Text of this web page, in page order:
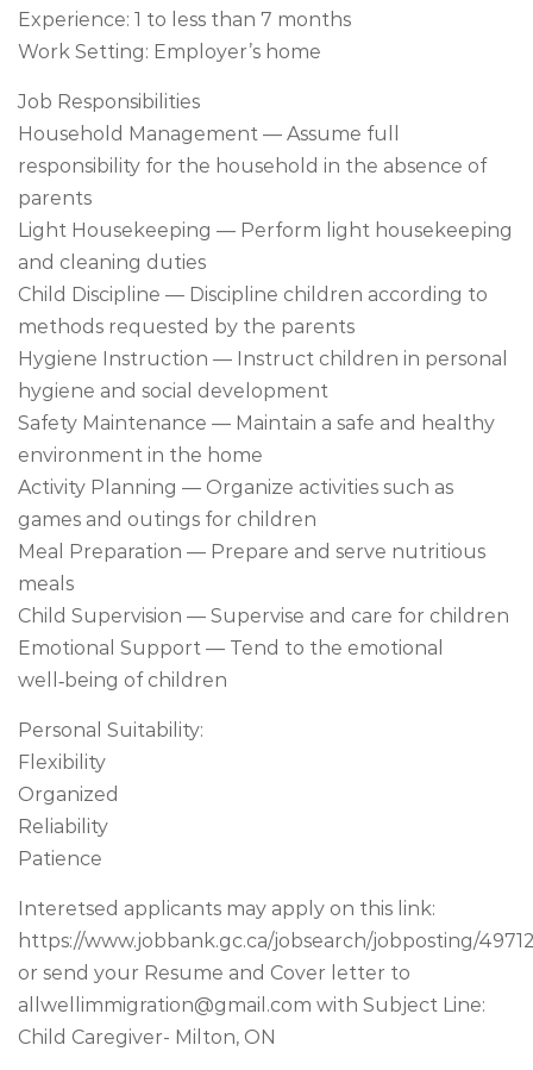
Experience: 1 to less than 7 months
Work Setting: Employer’s home
Job Responsibilities
Household Management — Assume full
responsibility for the household in the absence of
parents
Light Housekeeping — Perform light housekeeping
and cleaning duties
Child Discipline — Discipline children according to
methods requested by the parents
Hygiene Instruction — Instruct children in personal
hygiene and social development
Safety Maintenance — Maintain a safe and healthy
environment in the home
Activity Planning — Organize activities such as
games and outings for children
Meal Preparation — Prepare and serve nutritious
meals
Child Supervision — Supervise and care for children
Emotional Support — Tend to the emotional
well‑being of children
Personal Suitability:
Flexibility
Organized
Reliability
Patience
Interetsed applicants may apply on this link:
https://www.jobbank.gc.ca/jobsearch/jobposting/
or send your Resume and Cover letter to
allwellimmigration@gmail.com with Subject Line:
Child Caregiver- Milton, ON